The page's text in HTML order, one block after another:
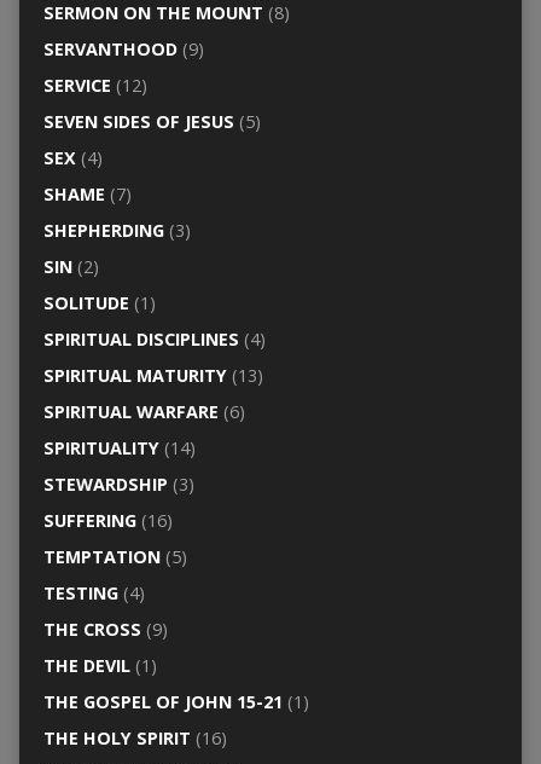
SERMON ON THE MOUNT (8)
SERVANTHOOD(9)
SERVICE (12)
SEVEN SIDES OF JESUS (5)
SEX(4)
SHAME (7)
SHEPHERDING(3)
SIN(2)
SOLITUDE (1)
SPIRITUAL DISCIPLINES (4)
SPIRITUAL MATURITY(13)
SPIRITUAL WARFARE (6)
SPIRITUALITY(14)
STEWARDSHIP (3)
SUFFERING(16)
TEMPTATION(5)
TESTING(4)
THE CROSS (9)
THE DEVIL(1)
THE GOSPEL OF JOHN 15-21 (1)
THE HOLY SPIRIT (16)